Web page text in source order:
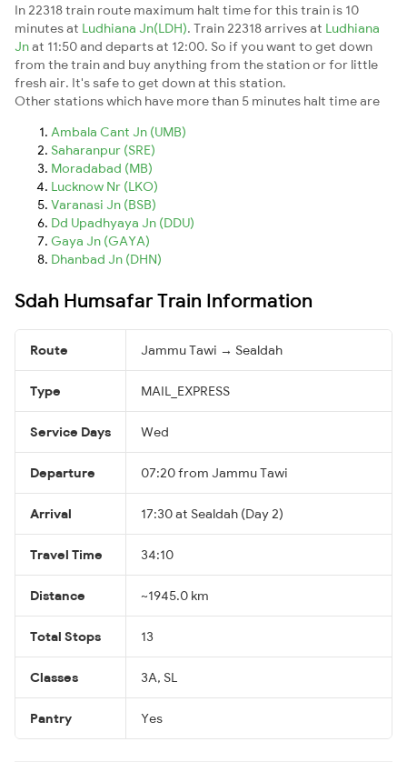
In 22318 train route maximum halt time for this train is 10
minutes at Ludhiana Jn(LDH). Train 22318 arrives at Ludhiana
Jnat 11:50 and departs at 12:00. So if you want to get down
from the train and buy anything from the station or for little
fresh air. It's safe to get down at this station.
Other stations which have more than 5 minutes halt time are
Ambala Cant Jn (UMB)
Saharanpur (SRE)
Moradabad (MB)
Lucknow Nr (LKO)
Varanasi Jn (BSB)
Dd Upadhyaya Jn (DDU)
Gaya Jn (GAYA)
Dhanbad Jn (DHN)
Sdah Humsafar Train Information
Route Jammu Tawi → Sealdah
Type MAIL_EXPRESS
Service Days Wed
Departure 07:20 from Jammu Tawi
Arrival 17:30 at Sealdah (Day 2)
Travel Time 34:10
Distance ~1945.0 km
Total Stops 13
Classes 3A, SL
Pantry Yes